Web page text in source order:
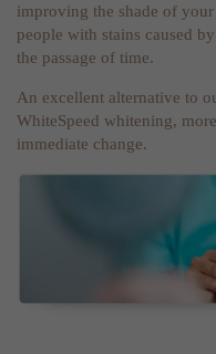
improving the shade of
people with stains caused
the passage of time.
An excellent alternative to
WhiteSpeed whitening,
immediate change.